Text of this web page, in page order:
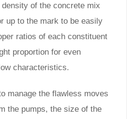
density of the concrete mix
up to the mark to be easily
ratios of each constituent
proportion for even
characteristics.
manage the flawless moves
the pumps, the size of the